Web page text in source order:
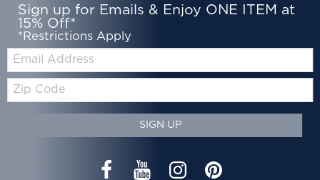
Sign up for Emails & Enjoy ONE ITEM at
15% Off*
*Restrictions Apply
Email:
Zip
Code
SIGN UP